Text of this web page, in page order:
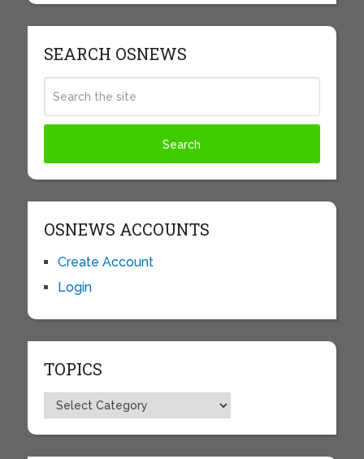
SEARCH OSNEWS
OSNEWS ACCOUNTS
Create Account
Login
TOPICS
Topics